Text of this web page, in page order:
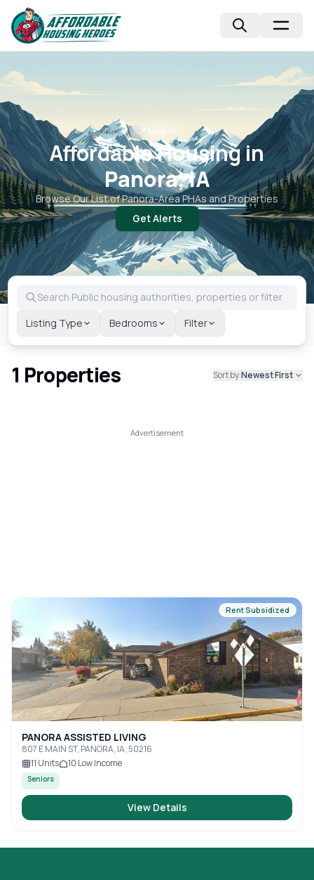
📍 Iowa, IA
Affordable Housing in
Panora, IA
Browse Our List ofPanora-Area PHAs and Properties
Get Alerts
Listing Type Bedrooms Filter
1 Properties Sort by:Newest First
Rent Subsidized
PANORA ASSISTED LIVING
807 E MAIN ST, PANORA, IA, 50216
11 Units 10 Low Income
Seniors
View Details